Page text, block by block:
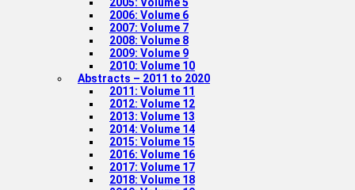
2006: Volume 6
2007: Volume 7
2008: Volume 8
2009: Volume 9
2010: Volume 10
Abstracts – 2011 to 2020
2011: Volume 11
2012: Volume 12
2013: Volume 13
2014: Volume 14
2015: Volume 15
2016: Volume 16
2017: Volume 17
2018: Volume 18